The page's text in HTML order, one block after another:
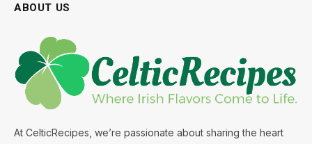
ABOUT US
At CelticRecipes, we’re passionate about sharing the heart